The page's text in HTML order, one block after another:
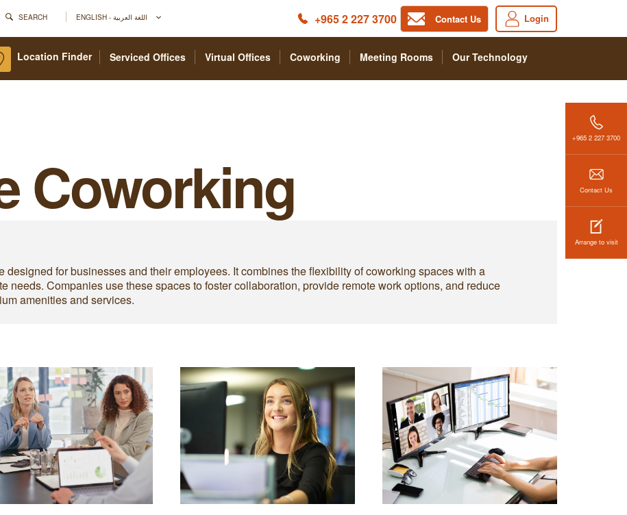
SEARCH Login
Contact Us
+965 2 227 3700
Serviced Offices Virtual Offices Coworking Meeting Rooms Our Technology
Location Finder
+965 2 227 3700
Contact Us
Arrange to visit
Coworking
for businesses and their employees. It combines the flexibility of coworking spaces with a
needs. Companies use these spaces to foster collaboration, provide remote work options, and reduce
amenities and services.